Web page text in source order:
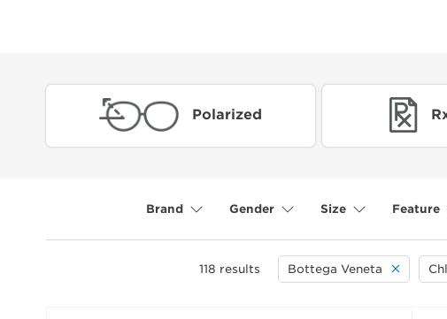
Polarized
Brand Gender Size Feature
118 results Bottega Veneta